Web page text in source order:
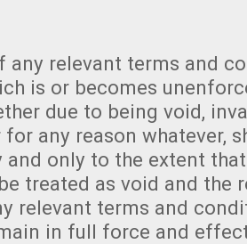
any relevant terms and
is or becomes
due to being void,
any reason whatever,
only to the extent
treated as void and the
relevant terms and
in full force and